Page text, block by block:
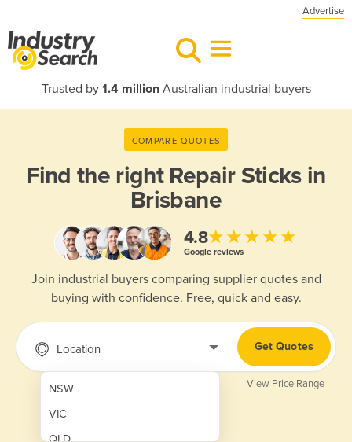
Advertise
Trusted by 1.4 millionAustralian industrial buyers
COMPARE QUOTES
Find the right Repair Sticks in
Brisbane
4.8★★★★★
Google reviews
Join industrial buyers comparing supplier quotes and
buying with confidence. Free, quick and easy.
Location
NSW
VIC
Get Quotes
View Price Range